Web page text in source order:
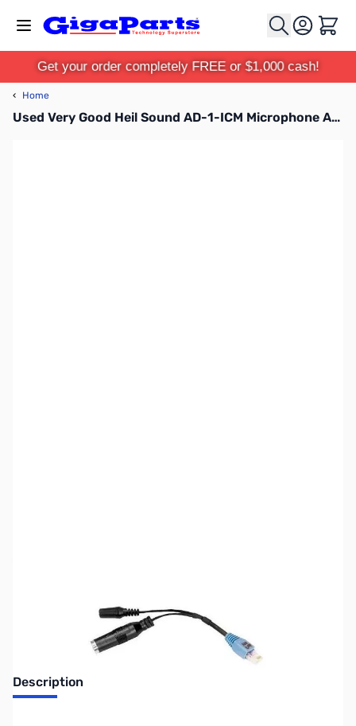
Cart
Get your order completely FREE or $1,000 cash!
‹ Home
Used Very Good Heil Sound AD-1-ICM Microphone Adapter Cable SN165117
Description